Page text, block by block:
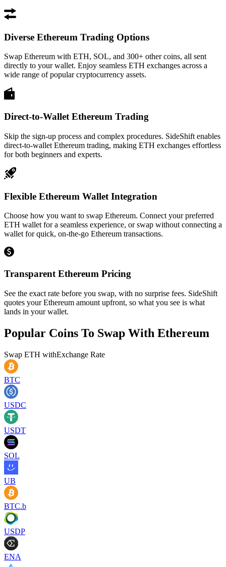
Diverse Ethereum Trading Options
Swap Ethereum with ETH, SOL, and 300+ other coins, all sent
directly to your wallet. Enjoy seamless ETH exchanges across a
wide range of popular cryptocurrency assets.
Direct-to-Wallet Ethereum Trading
Skip the sign-up process and complex procedures. SideShift enables
direct-to-wallet Ethereum trading, making ETH exchanges effortless
for both beginners and experts.
Flexible Ethereum Wallet Integration
Choose how you want to swap Ethereum. Connect your preferred
ETH wallet for a seamless experience, or swap without connecting a
wallet for quick, on-the-go Ethereum transactions.
Transparent Ethereum Pricing
See the exact rate before you swap, with no surprise fees. SideShift
quotes your Ethereum amount upfront, so what you see is what
lands in your wallet.
Popular Coins To Swap With Ethereum
Swap ETH withExchange Rate
BTC
USDC
USDT
SOL
UB
BTC.b
USDP
ENA